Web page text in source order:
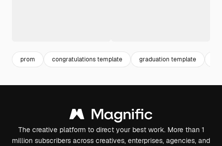
prom congratulations template graduation template
The creative platform to direct your best work. More than 1
million subscribers across creatives, enterprises, agencies, and